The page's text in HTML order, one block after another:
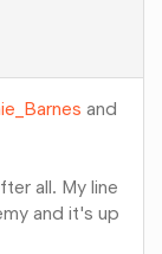
and
all. My line
and it's up